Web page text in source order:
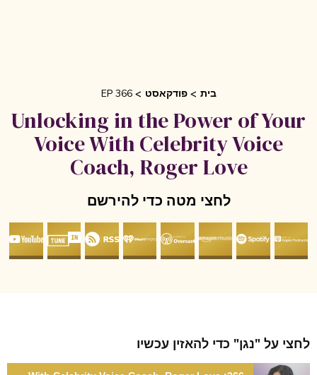
פודקאסט EP 366
Unlocking in the Power of
Voice With Celebrity Voice
Coach, Roger Love
לחצי מטה כדי להירשם
על "נגן" כדי להאזין עכשיו